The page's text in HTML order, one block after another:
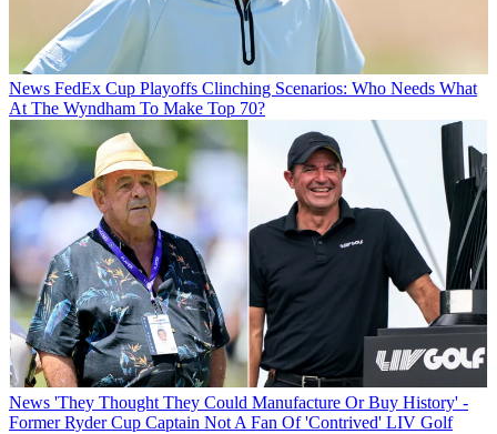
News FedEx Cup Playoffs Clinching Scenarios: Who Needs What
At The Wyndham To Make Top 70?
News 'They Thought They Could Manufacture Or Buy History' -
Former Ryder Cup Captain Not A Fan Of 'Contrived' LIV Golf